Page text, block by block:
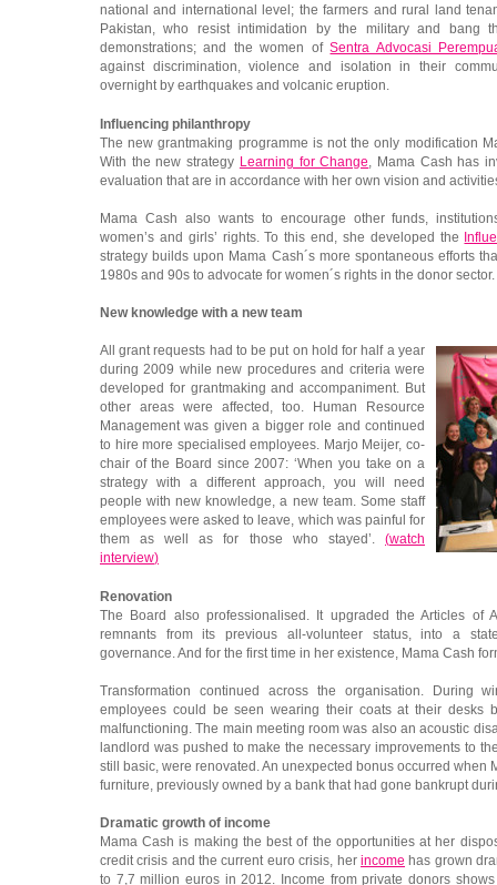
national and international level; the farmers and rural land
Pakistan, who resist intimidation by the military and bang
demonstrations; and the women ofSentra Advocasi
against discrimination, violence and isolation in their
overnight by earthquakes and volcanic eruption.
Influencing philanthropy
The new grantmaking programme is not the only modification
With the new strategy
Learning for Change
, Mama Cash has
evaluation that are in accordance with her own vision and
Mama Cash also wants to encourage other funds,
women’s and girls’ rights. To this end, she developed the
strategy builds upon Mama Cash´s more spontaneous efforts
1980s and 90s to advocate for women´s rights in the donor sector.
New knowledge with a new team
All grant requests had to be put on hold for half a year
during 2009 while new procedures and criteria were
developed for grantmaking and accompaniment. But
other areas were affected, too. Human Resource
Management was given a bigger role and continued
to hire more specialised employees. Marjo Meijer, co-
chair of the Board since 2007: ‘When you take on a
strategy with a different approach, you will need
people with new knowledge, a new team. Some staff
employees were asked to leave, which was painful for
them as well as for those who stayed’. (watch
interview)
Renovation
The Board also professionalised. It upgraded the Articles of
remnants from its previous all-volunteer status, into a
governance. And for the first time in her existence, Mama Cash
Transformation continued across the organisation. During
employees could be seen wearing their coats at their desks
malfunctioning. The main meeting room was also an acoustic
landlord was pushed to make the necessary improvements to
still basic, were renovated. An unexpected bonus occurred when
furniture, previously owned by a bank that had gone bankrupt
Dramatic growth of income
Mama Cash is making the best of the opportunities at her
credit crisis and the current euro crisis, her income has grown
to 7,7 million euros in 2012. Income from private donors